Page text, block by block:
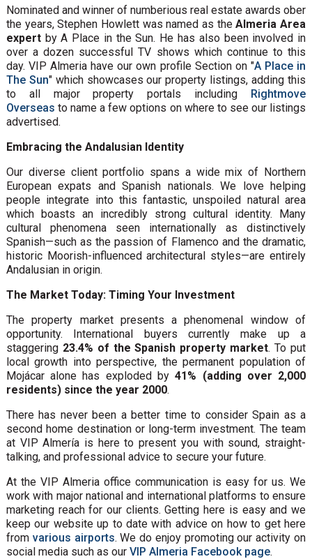
Nominated and winner of numberious real estate awards ober
the years, Stephen Howlett was named as theAlmeria Area
expertby A Place in the Sun. He has also been involved in
over a dozen successful TV shows which continue to this
day. VIP Almeria have our own profile Section on "A Place in
The Sun" which showcases our property listings, adding this
to all major property portals including Rightmove
Overseas to name a few options on where to see our listings
advertised.
Embracing the Andalusian Identity
Our diverse client portfolio spans a wide mix of Northern
European expats and Spanish nationals. We love helping
people integrate into this fantastic, unspoiled natural area
which boasts an incredibly strong cultural identity. Many
cultural phenomena seen internationally as distinctively
Spanish—such as the passion of Flamenco and the dramatic,
historic Moorish-influenced architectural styles—are entirely
Andalusian in origin.
The Market Today: Timing Your Investment
The property market presents a phenomenal window of
opportunity. International buyers currently make up a
staggering 23.4% of the Spanish property market. To put
local growth into perspective, the permanent population of
Mojácar alone has exploded by41% (adding over 2,000
residents) since the year 2000.
There has never been a better time to consider Spain as a
second home destination or long-term investment. The team
at VIP Almería is here to present you with sound, straight-
talking, and professional advice to secure your future.
At the VIP Almeria office communication is easy for us. We
work with major national and international platforms to ensure
marketing reach for our clients. Getting here is easy and we
keep our website up to date with advice on how to get here
from various airports. We do enjoy promoting our activity on
social media such as our VIP Almeria Facebook page.